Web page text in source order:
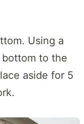
Using a
to the
aside for 5